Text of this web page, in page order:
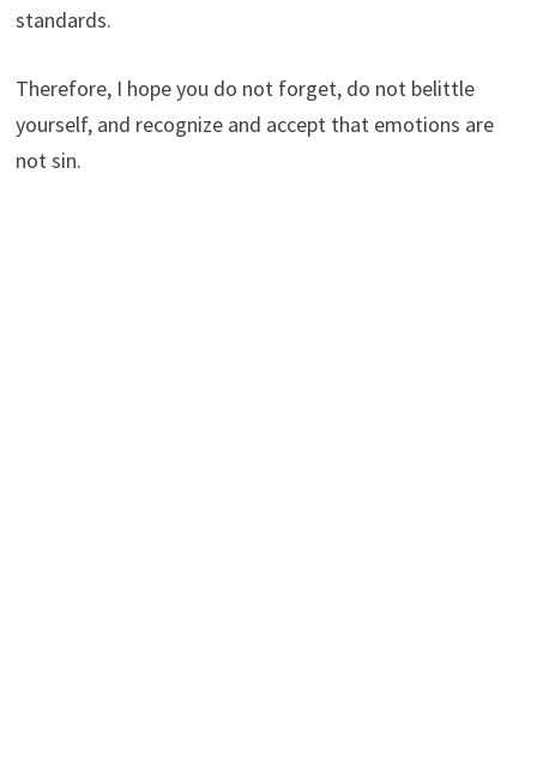
standards.
Therefore, I hope you do not forget, do not belittle
yourself, and recognize and accept that emotions are
not sin.